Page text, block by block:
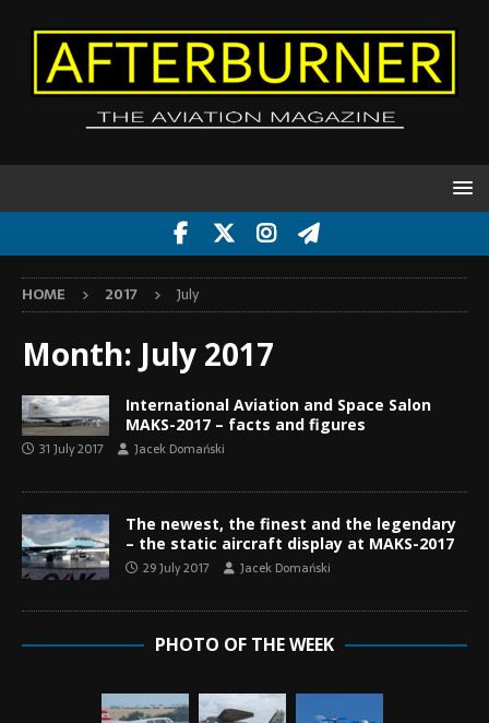
HOME 2017 July
Month: July 2017
International Aviation and Space Salon
MAKS-2017 – facts and figures
31 July 2017 Jacek Domański
The newest, the finest and the legendary
– the static aircraft display at MAKS-2017
29 July 2017 Jacek Domański
PHOTO OF THE WEEK